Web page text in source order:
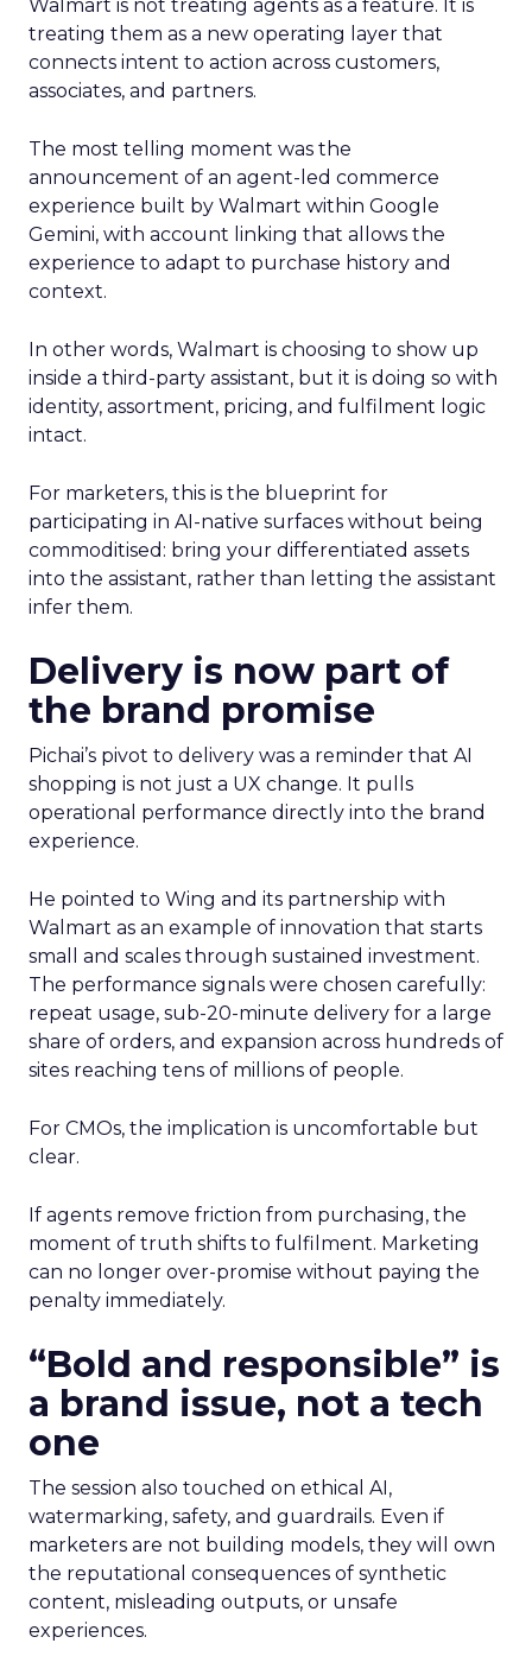
Walmart is not treating agents as a feature. It is
treating them as a new operating layer that
connects intent to action across customers,
associates, and partners.
The most telling moment was the
announcement of an agent-led commerce
experience built by Walmart within Google
Gemini, with account linking that allows the
experience to adapt to purchase history and
context.
In other words, Walmart is choosing to show up
inside a third-party assistant, but it is doing so with
identity, assortment, pricing, and fulfilment logic
intact.
For marketers, this is the blueprint for
participating in AI-native surfaces without being
commoditised: bring your differentiated assets
into the assistant, rather than letting the assistant
infer them.
Delivery is now part of
the brand promise
Pichai’s pivot to delivery was a reminder that AI
shopping is not just a UX change. It pulls
operational performance directly into the brand
experience.
He pointed to Wing and its partnership with
Walmart as an example of innovation that starts
small and scales through sustained investment.
The performance signals were chosen carefully:
repeat usage, sub-20-minute delivery for a large
share of orders, and expansion across hundreds of
sites reaching tens of millions of people.
For CMOs, the implication is uncomfortable but
clear.
If agents remove friction from purchasing, the
moment of truth shifts to fulfilment. Marketing
can no longer over-promise without paying the
penalty immediately.
“Bold and responsible” is
a brand issue, not a tech
one
The session also touched on ethical AI,
watermarking, safety, and guardrails. Even if
marketers are not building models, they will own
the reputational consequences of synthetic
content, misleading outputs, or unsafe
experiences.